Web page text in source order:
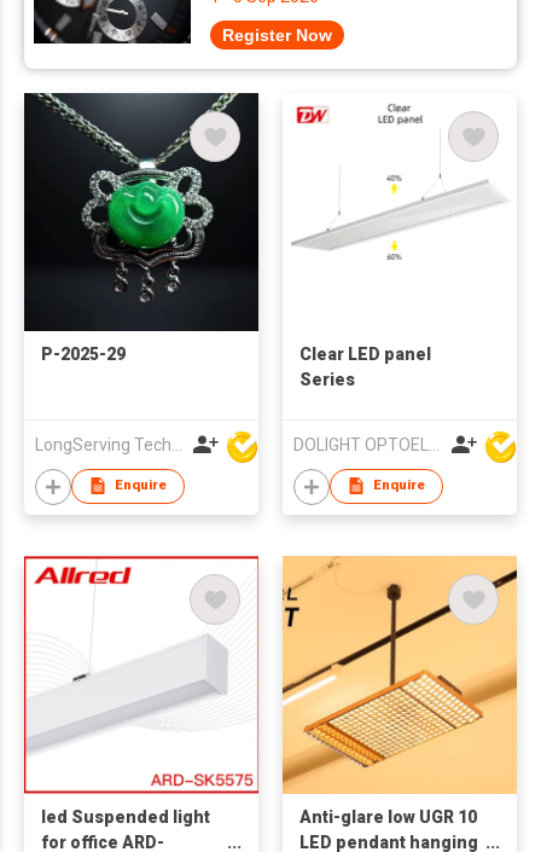
Register Now
P-2025-29
Enquire
Clear LED panel
Series
Enquire
led Suspended light
for office ARD-
Anti-glare low UGR 10
LED pendant hanging